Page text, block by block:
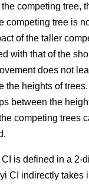
competing tree,
competing tree is
of the taller
with that of the
does not
the heights of
between the
competing trees
is defined in a 2-
CI indirectly takes